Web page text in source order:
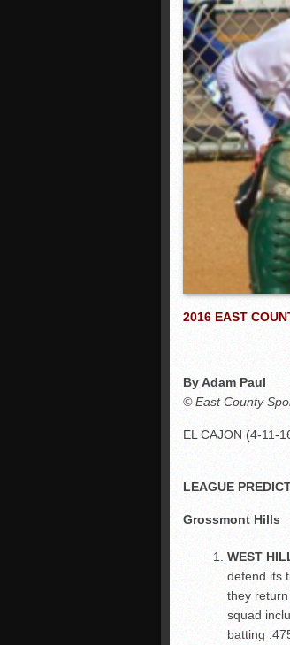
2016 EAST
By Adam Paul
© East County
EL CAJON (4-11-
LEAGUE
Grossmont Hills
WEST
defend its
they
squad
batting